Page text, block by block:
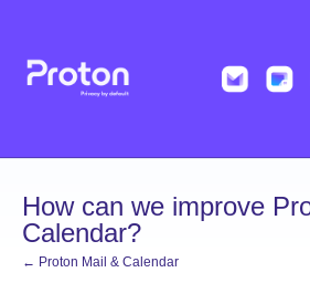
content
How can we improve
Calendar?
← Proton Mail & Calendar